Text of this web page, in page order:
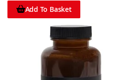
Add To Basket